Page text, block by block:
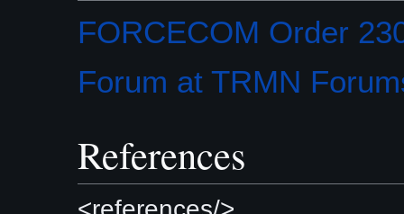
FORCECOM Order
Forum at TRMN
References